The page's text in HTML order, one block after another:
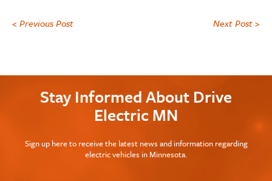
< Previous Post Next Post >
Stay Informed About Drive
Electric MN
Sign up here to receive the latest news and information regarding
electric vehicles in Minnesota.